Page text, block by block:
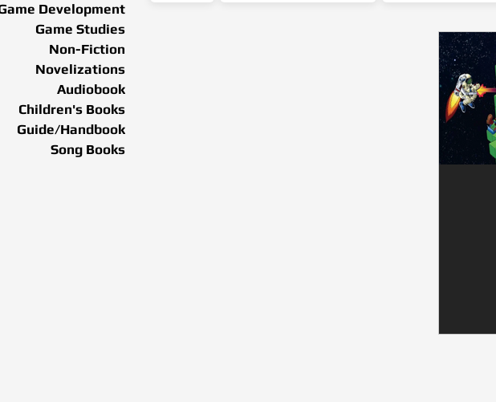
Development
Game Studies
Non-Fiction
Novelizations
Audiobook
Children's Books
Guide/Handbook
Song Books